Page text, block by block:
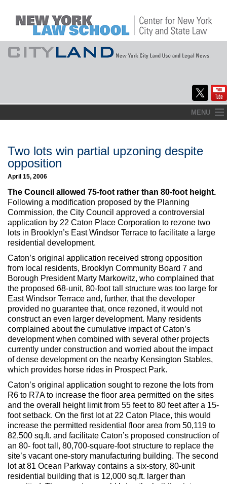
to
MENU
About
Commentary
CityLaw
Elections Updates
Max Politics Podcast
Two lots win partial upzoning despite
opposition
April 15, 2006
The Council allowed 75-foot rather than 80-foot height.
Following a modification proposed by the Planning
Commission, the City Council approved a controversial
application by 22 Caton Place Corporation to rezone two
lots in Brooklyn’s East Windsor Terrace to facilitate a large
residential development.
Caton’s original application received strong opposition
from local residents, Brooklyn Community Board 7 and
Borough President Marty Markowitz, who complained that
the proposed 68-unit, 80-foot tall structure was too large for
East Windsor Terrace and, further, that the developer
provided no guarantee that, once rezoned, it would not
construct an even larger development. Many residents
complained about the cumulative impact of Caton’s
development when combined with several other projects
currently under construction and worried about the impact
of dense development on the nearby Kensington Stables,
which provides horse rides in Prospect Park.
Caton’s original application sought to rezone the lots from
R6 to R7A to increase the floor area permitted on the sites
and the overall height limit from 55 feet to 80 feet after a 15-
foot setback. On the first lot at 22 Caton Place, this would
increase the permitted residential floor area from 50,119 to
82,500 sq.ft. and facilitate Caton’s proposed construction of
an 80- foot tall, 80,700-square-foot structure to replace the
site’s vacant one-story manufacturing building. The second
lot at 81 Ocean Parkway contains a six-story, 80-unit
residential building that is 12,000 sq.ft. larger than